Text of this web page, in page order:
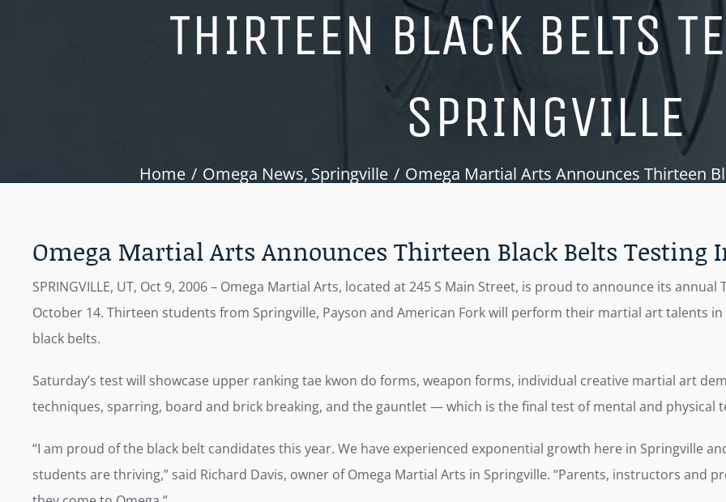
THIRTEEN BLACK BELTS
SPRINGVILLE
Home Omega News Springville Omega Martial Arts Announces Thirteen
Omega Martial Arts Announces Thirteen Black Belts Testing
SPRINGVILLE, UT, Oct 9, 2006 – Omega Martial Arts, located at 245 S Main Street, is proud to announce its
October 14. Thirteen students from Springville, Payson and American Fork will perform their martial art talents
black belts.
Saturday’s test will showcase upper ranking tae kwon do forms, weapon forms, individual creative martial art
techniques, sparring, board and brick breaking, and the gauntlet — which is the final test of mental and physical
“I am proud of the black belt candidates this year. We have experienced exponential growth here in Springville
students are thriving,” said Richard Davis, owner of Omega Martial Arts in Springville. “Parents, instructors and